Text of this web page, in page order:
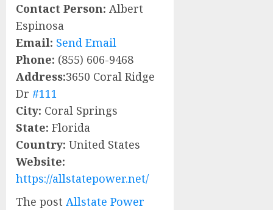
Contact Person: Albert
Espinosa
Email: Send Email
Phone: (855) 606-9468
Address:3650 Coral Ridge
Dr #111
City: Coral Springs
State: Florida
Country: United States
Website:
https://allstatepower.net/
The post Allstate Power